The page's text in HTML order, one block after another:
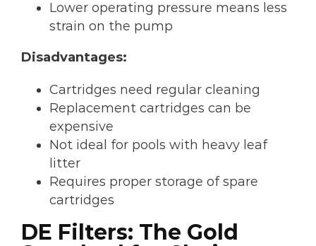
Lower operating pressure means less
strain on the pump
Disadvantages:
Cartridges need regular cleaning
Replacement cartridges can be
expensive
Not ideal for pools with heavy leaf
litter
Requires proper storage of spare
cartridges
DE Filters: The Gold